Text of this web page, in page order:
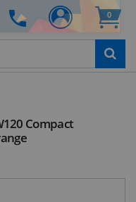
0
Compact
ELSE!
newsletter and be
ongoing
onTejar.pk